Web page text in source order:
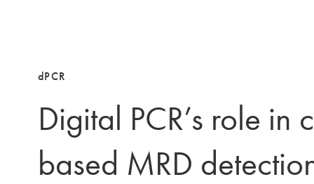
dPCR
Digital PCR’s role in
based MRD